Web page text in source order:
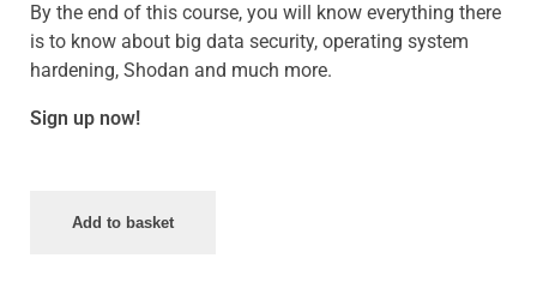
By the end of this course, you will know everything there
is to know about big data security, operating system
hardening, Shodan and much more.
Sign up now!
Add to basket